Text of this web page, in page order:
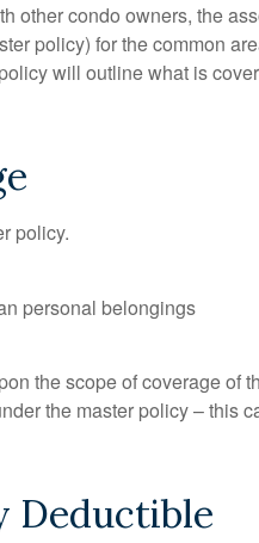
other condo owners, the
policy) for the common
will outline what is
policy.
personal belongings
the scope of coverage of
the master policy – this
Deductible